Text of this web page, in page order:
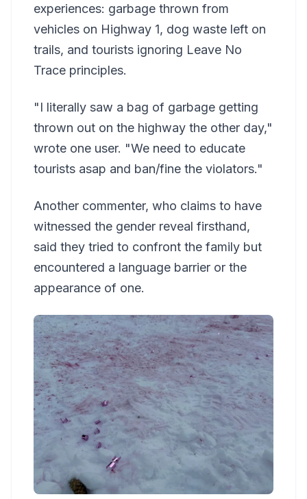
experiences: garbage thrown from
vehicles on Highway 1, dog waste left on
trails, and tourists ignoring Leave No
Trace principles.
"I literally saw a bag of garbage getting
thrown out on the highway the other day,"
wrote one user. "We need to educate
tourists asap and ban/fine the violators."
Another commenter, who claims to have
witnessed the gender reveal firsthand,
said they tried to confront the family but
encountered a language barrier or the
appearance of one.